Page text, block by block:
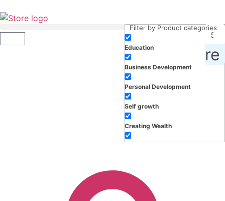
inspiration and more
Filter by Product categories
Education
Business Development
Personal Development
Self growth
Creating Wealth